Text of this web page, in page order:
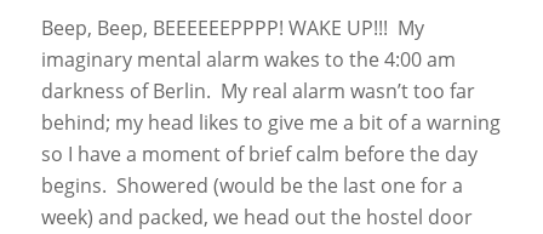
Beep, Beep, BEEEEEEPPPP! WAKE UP!!! My
imaginary mental alarm wakes to the 4:00 am
darkness of Berlin. My real alarm wasn’t too far
behind; my head likes to give me a bit of a warning
so I have a moment of brief calm before the day
begins. Showered (would be the last one for a
week) and packed, we head out the hostel door